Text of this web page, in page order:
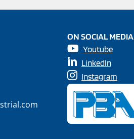
ON SOCIAL MEDIA
Youtube
LinkedIn
Instagram